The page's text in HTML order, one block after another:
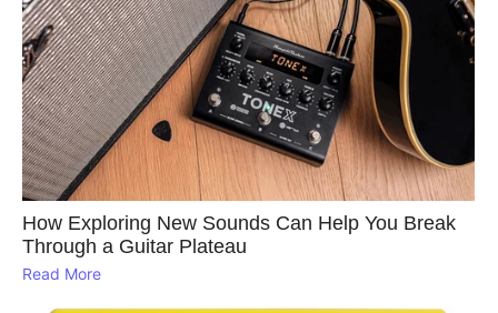
How Exploring New Sounds Can Help You Break
Through a Guitar Plateau
Read More